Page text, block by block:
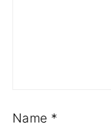
Name *